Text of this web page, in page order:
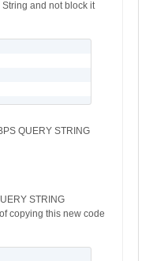
and not block it
QUERY STRING
STRING
copying this new code